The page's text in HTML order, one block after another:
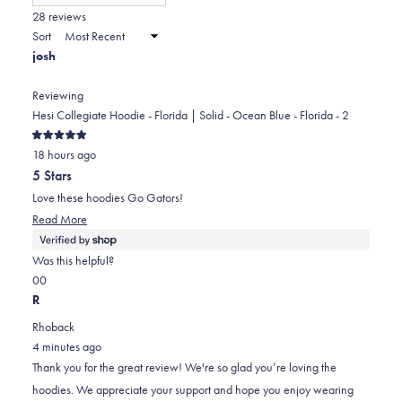
2
to
2
new
28 reviews
Sort
josh
Reviewing
Hesi Collegiate Hoodie - Florida | Solid - Ocean Blue - Florida - 2
Rated
5
out
of
5
stars
18 hours ago
5 Stars
Love these hoodies Go Gators!
Read More
more
about
Was this helpful?
Yes,
this
helpful.
0
people
No,
this
not
0
R
Rhoback
4 minutes ago
Thank you for the great review! We're so glad you’re loving the
hoodies. We appreciate your support and hope you enjoy wearing